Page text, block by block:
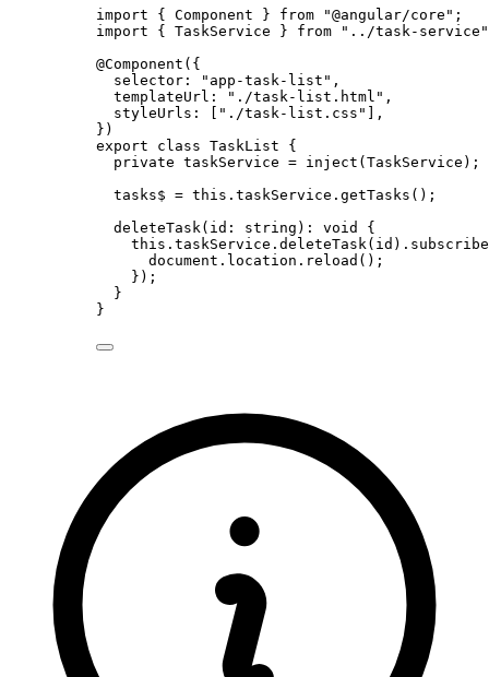
import { Component } from "@angular/core " ;
import { TaskService } from " ../task-service "
@Component ({
selector:
" app-task-list " ,
templateUrl:
" ./task-list.html " ,
styleUrls: [ " ./task-list.css " ],
})
export
class TaskList {
private taskService = inject (TaskService);
tasks$ = this . taskService . getTasks ();
deleteTask ( id : string ) : void
{
this . taskService . deleteTask (id) . subscribe
document . location . reload ();
});
}
}